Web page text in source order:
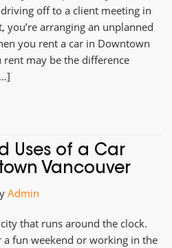
off to a client meeting in
you’re arranging an unplanned
you rent a car in Downtown
rent may be the difference
Uses of a Car
Vancouver
Admin
that runs around the clock.
a fun weekend or working in the